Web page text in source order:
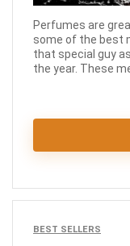
Perfumes are
some of the best
that special guy
the year. These
BEST SELLERS